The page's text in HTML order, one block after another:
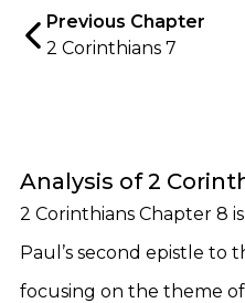
Previous Chapter
2 Corinthians 7
Analysis of 2
2 Corinthians Chapter 8
Paul’s second epistle to
focusing on the theme